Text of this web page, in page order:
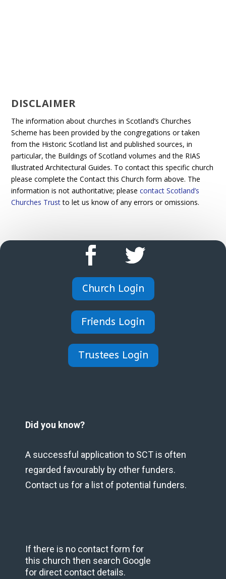
DISCLAIMER
The information about churches in Scotland’s Churches
Scheme has been provided by the congregations or taken
from the Historic Scotland list and published sources, in
particular, the Buildings of Scotland volumes and the RIAS
Illustrated Architectural Guides. To contact this specific church
please complete the Contact this Church form above. The
information is not authoritative; pleasecontact Scotland’s
Churches Trustto let us know of any errors or omissions.
Church Login
Friends Login
Trustees Login
Did you know?
A successful application to SCT is often
regarded favourably by other funders.
Contact us for a list of potential funders.
If there is no contact form for
this church then search Google
for direct contact details.